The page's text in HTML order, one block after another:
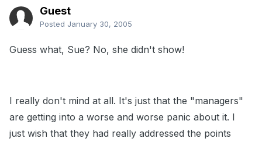
Guest
Posted January 30, 2005
Guess what, Sue? No, she didn't show!
I really don't mind at all. It's just that the "managers"
are getting into a worse and worse panic about it. I
just wish that they had really addressed the points